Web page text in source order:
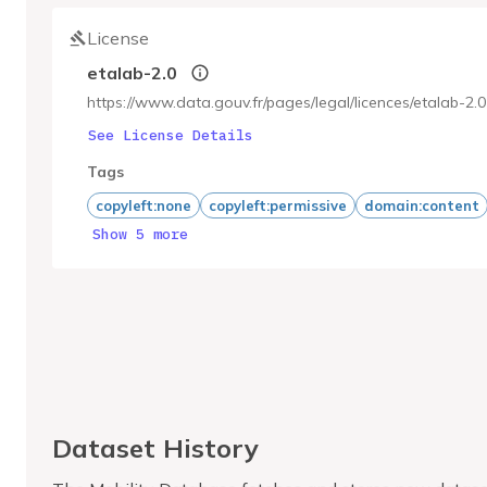
License
etalab-2.0
https://www.data.gouv.fr/pages/legal/licences/etalab-2.0
See License Details
Tags
copyleft:none copyleft:permissive domain:content
Show 5 more
Dataset History